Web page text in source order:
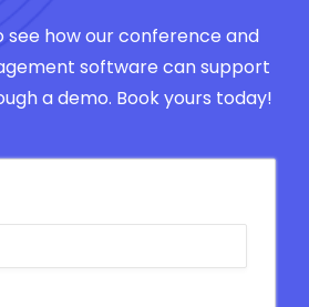
see how our conference and
software can support
a demo. Book yours today!